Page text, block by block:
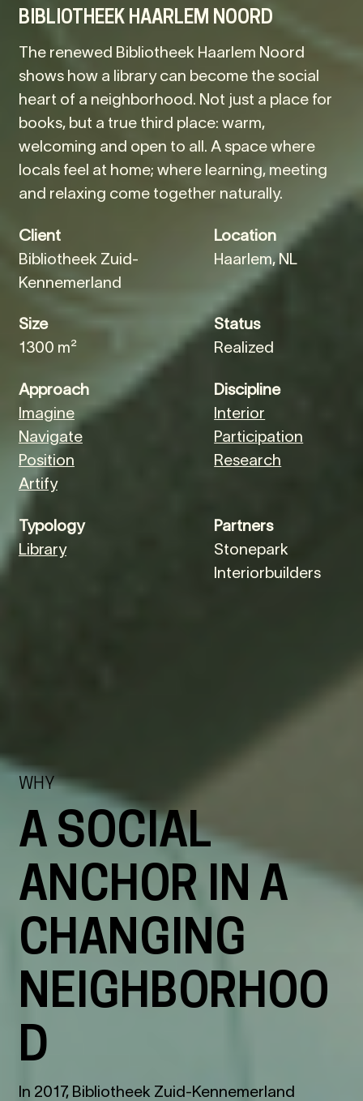
BIBLIOTHEEK HAARLEM NOORD
The renewed Bibliotheek Haarlem Noord
shows how a library can become the social
heart of a neighborhood. Not just a place for
books, but a true third place: warm,
welcoming and open to all. A space where
locals feel at home; where learning, meeting
and relaxing come together naturally.
Client
Bibliotheek Zuid-
Kennemerland
Location
Haarlem, NL
Size
1300 m²
Status
Realized
Approach
Imagine
Navigate
Position
Artify
Discipline
Interior
Participation
Research
Typology
Library
Partners
Stonepark
Interiorbuilders
WHY
A SOCIAL
ANCHOR IN A
CHANGING
NEIGHBORHOO
D
In 2017, Bibliotheek Zuid-Kennemerland